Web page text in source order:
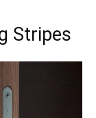
Stripes